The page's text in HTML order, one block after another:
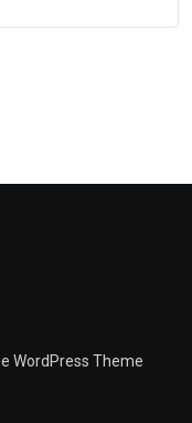
WordPress Theme